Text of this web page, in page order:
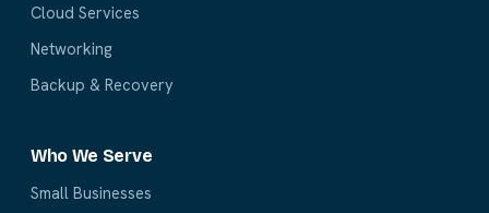
Cloud Services
Networking
Backup & Recovery
Who We Serve
Small Businesses